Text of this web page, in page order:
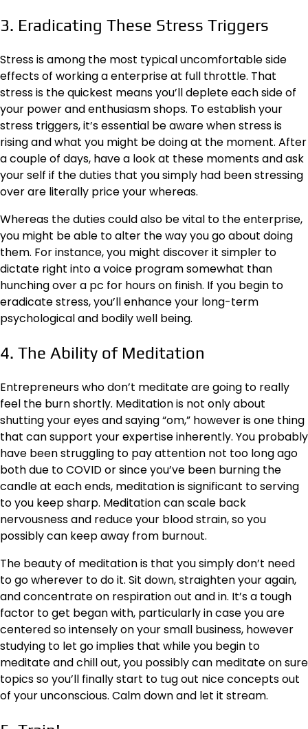
3. Eradicating These Stress Triggers
Stress is among the most typical uncomfortable side
effects of working a enterprise at full throttle. That
stress is the quickest means you’ll deplete each side of
your power and enthusiasm shops. To establish your
stress triggers, it’s essential be aware when stress is
rising and what you might be doing at the moment. After
a couple of days, have a look at these moments and ask
your self if the duties that you simply had been stressing
over are literally price your whereas.
Whereas the duties could also be vital to the enterprise,
you might be able to alter the way you go about doing
them. For instance, you might discover it simpler to
dictate right into avoice programsomewhat than
hunching over a pc for hours on finish. If you begin to
eradicate stress, you’ll enhance your long-term
psychological and bodily well being.
4. The Ability of Meditation
Entrepreneurs who don’t meditate are going to really
feel the burn shortly. Meditation is not only about
shutting your eyes and saying “om,” however is one thing
that can support your expertise inherently. You probably
have been struggling to pay attention not too long ago
bothdue to COVIDor since you’ve been burning the
candle at each ends, meditation is significant to serving
to you keep sharp. Meditation can scale back
nervousness and reduce your blood strain, so you
possibly can keep away from burnout.
The beauty of meditation is that you simply don’t need
to go wherever to do it. Sit down, straighten your again,
and concentrate on respiration out and in. It’s a tough
factor to get began with, particularly in case you are
centered so intensely on your small business, however
studying to let go implies that while you begin to
meditate and chill out, you possibly can meditate on sure
topics so you’ll finally start to tug out nice concepts out
of your unconscious. Calm down and let it stream.